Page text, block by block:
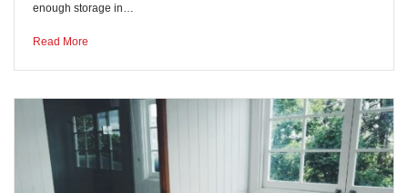
enough storage in…
Read More